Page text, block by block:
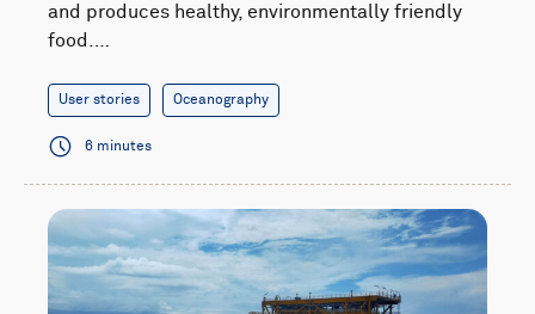
and produces healthy, environmentally friendly
food.…
User stories Oceanography
6 minutes